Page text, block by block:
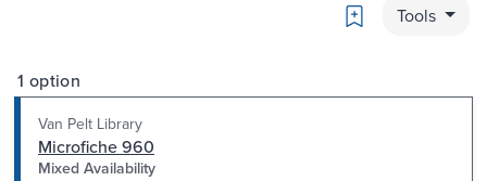
Bookmark
Tools
1 option
Van Pelt Library
Microfiche 960
Mixed Availability